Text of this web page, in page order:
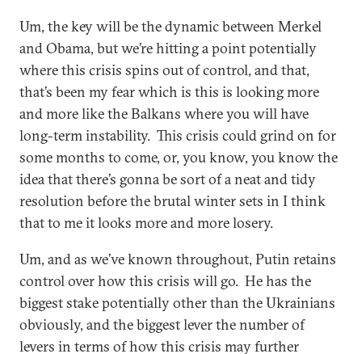
Um, the key will be the dynamic between Merkel
and Obama, but we’re hitting a point potentially
where this crisis spins out of control, and that,
that’s been my fear which is this is looking more
and more like the Balkans where you will have
long-term instability. This crisis could grind on for
some months to come, or, you know, you know the
idea that there’s gonna be sort of a neat and tidy
resolution before the brutal winter sets in I think
that to me it looks more and more losery.
Um, and as we’ve known throughout, Putin retains
control over how this crisis will go. He has the
biggest stake potentially other than the Ukrainians
obviously, and the biggest lever the number of
levers in terms of how this crisis may further